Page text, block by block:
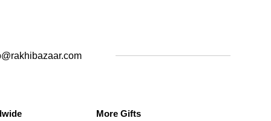
More Gifts